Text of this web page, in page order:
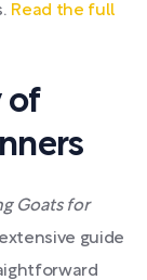
Read the full
of
Goats for
guide